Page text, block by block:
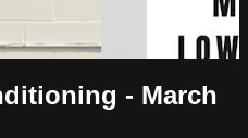
- March